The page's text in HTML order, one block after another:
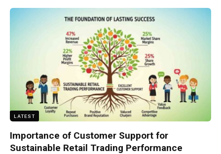
LATEST
Importance of Customer Support for
Sustainable Retail Trading Performance